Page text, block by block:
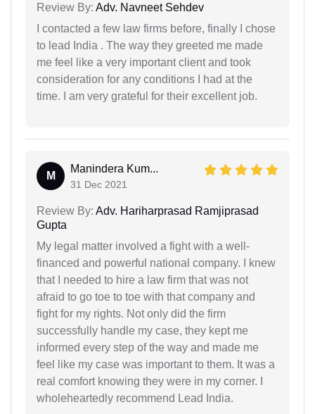
Review By: Adv. Navneet Sehdev
I contacted a few law firms before, finally I chose
to lead India . The way they greeted me made
me feel like a very important client and took
consideration for any conditions I had at the
time. I am very grateful for their excellent job.
M
Manindera Kum...
31 Dec 2021
Review By: Adv. Hariharprasad Ramjiprasad
Gupta
My legal matter involved a fight with a well-
financed and powerful national company. I knew
that I needed to hire a law firm that was not
afraid to go toe to toe with that company and
fight for my rights. Not only did the firm
successfully handle my case, they kept me
informed every step of the way and made me
feel like my case was important to them. It was a
real comfort knowing they were in my corner. I
wholeheartedly recommend Lead India.